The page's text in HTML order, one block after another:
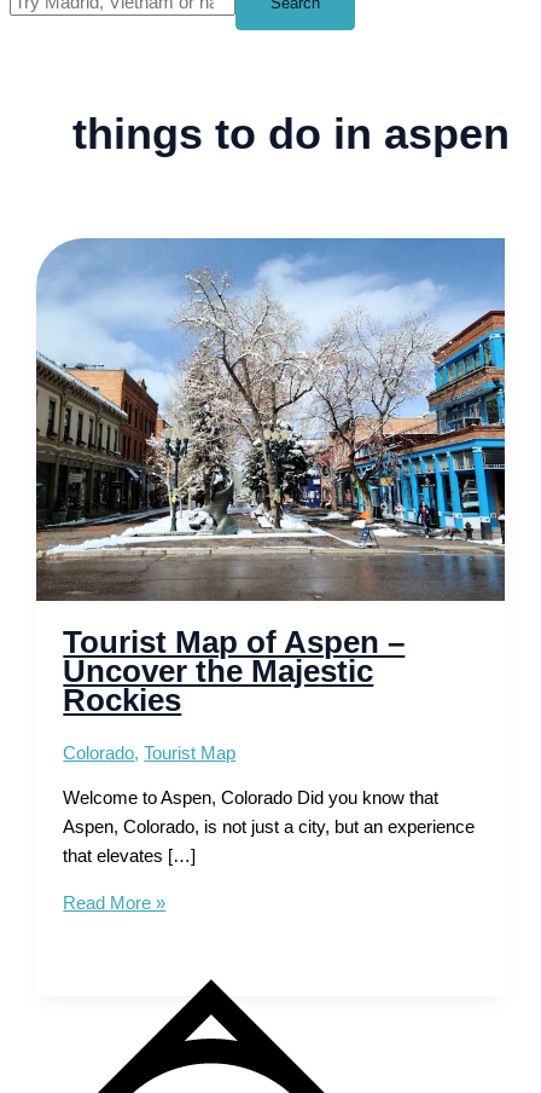
things to do in aspen
Tourist Map of Aspen –
Uncover the Majestic
Rockies
Colorado,Tourist Map
Welcome to Aspen, Colorado Did you know that
Aspen, Colorado, is not just a city, but an experience
that elevates […]
Tourist
Read More »